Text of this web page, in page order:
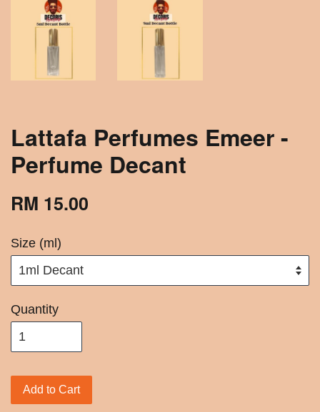
Lattafa Perfumes Emeer -
Perfume Decant
RM 15.00
Size (ml)
Quantity
Add to Cart